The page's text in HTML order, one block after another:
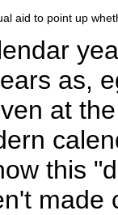
aid to point up
as,
at
this
made